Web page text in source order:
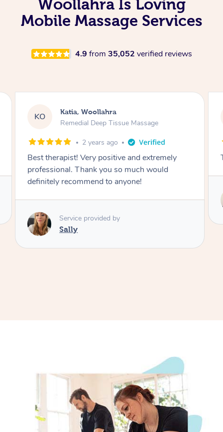
Woollahra Is Loving
Mobile Massage Services
4.9 from 35,052 verified reviews
SS Sybil, Woollahra
Remedial Deep Tissue Massage
3 years ago
The best massage l have ever had